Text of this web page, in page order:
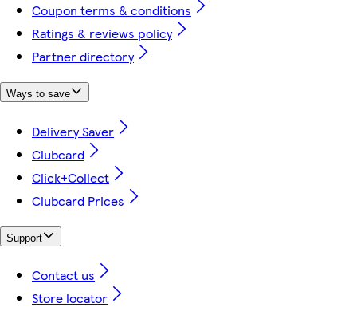
Coupon terms & conditions
Ratings & reviews policy
Partner directory
Ways to save
Delivery Saver
Clubcard
Click+Collect
Clubcard Prices
Support
Contact us
Store locator